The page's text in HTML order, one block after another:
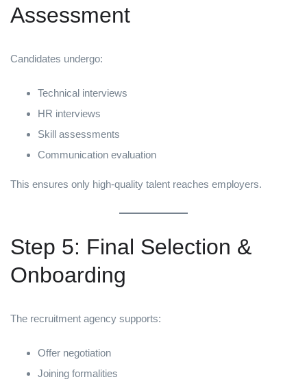
Assessment
Candidates undergo:
Technical interviews
HR interviews
Skill assessments
Communication evaluation
This ensures only high-quality talent reaches employers.
Step 5: Final Selection &
Onboarding
The recruitment agency supports:
Offer negotiation
Joining formalities